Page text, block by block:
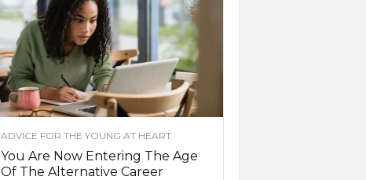
ADVICE FOR THE YOUNG AT HEART
You Are Now Entering The Age
Of The Alternative Career